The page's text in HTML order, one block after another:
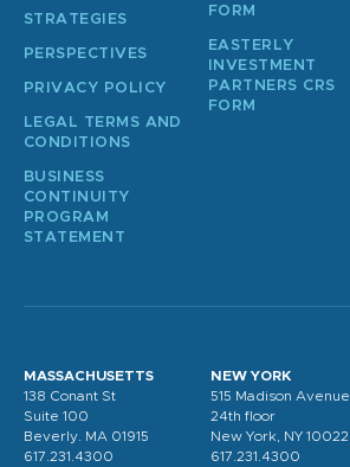
STRATEGIES
PERSPECTIVES
PRIVACY POLICY
LEGAL TERMS AND
CONDITIONS
BUSINESS
CONTINUITY
PROGRAM
STATEMENT
FORM
EASTERLY
INVESTMENT
PARTNERS CRS
FORM
MASSACHUSETTS
138 Conant St
Suite 100
Beverly. MA 01915
617.231.4300
NEW YORK
515 Madison Avenue
24th floor
New York, NY 10022
617.231.4300